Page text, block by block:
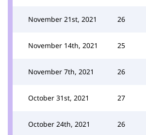
November 21st, 2021 26
November 14th, 2021 25
November 7th, 2021 26
October 31st, 2021 27
October 24th, 2021 26